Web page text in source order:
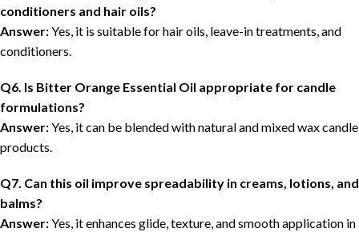
conditioners and hair oils?
Answer:Yes, it is suitable for hair oils, leave-in treatments, and
conditioners.
Q6. Is Bitter Orange Essential Oil appropriate for candle
formulations?
Answer:Yes, it can be blended with natural and mixed wax candle
products.
Q7. Can this oil improve spreadability in creams, lotions, and
balms?
Answer:Yes, it enhances glide, texture, and smooth application in